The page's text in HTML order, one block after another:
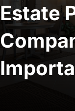
Estate